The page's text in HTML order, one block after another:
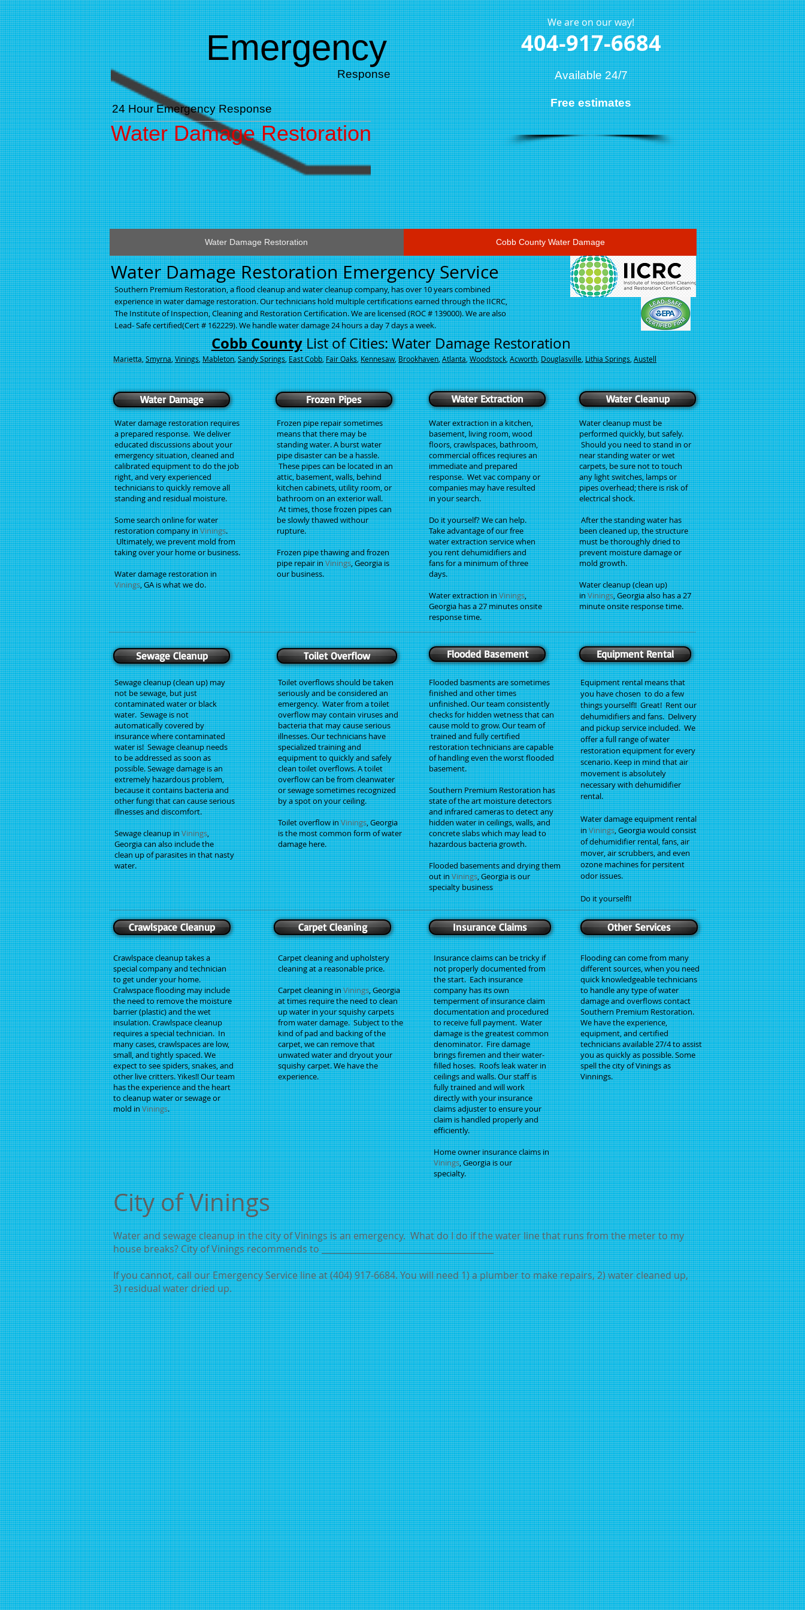
​​Emergency
Water Damage Restoration
24 Hour Emergency Response
Water Damage Restoration Cobb County Water Damage
Water Damage Restoration Emergency Service
Southern Premium Restoration, a flood cleanup and water cleanup company, has over 10 years combined
experience in water damage restoration. Our technicians hold multiple certifications earned through the IICRC,
The Institute of Inspection, Cleaning and Restoration Certification. We are licensed (ROC # 139000). We are also
Lead- Safe certified(Cert # 162229). We handle water damage 24 hours a day 7 days a week.
Cobb CountyList of Cities: Water Damage Restoration
Marietta,Smyrna,Vinings,Mableton,Sandy Springs,East Cobb,Fair Oaks,Kennesaw,Brookhaven,Atlanta,Woodstock,Acworth,Douglasville,Lithia Springs,Austell
Water Damage
Water damage restoration requires
a prepared response. We deliver
educated discussions about your
emergency situation, cleaned and
calibrated equipment to do the job
right, and very experienced
technicians to quickly remove all
standing and residual moisture.
Some search online for water
restoration company inVinings.
Ultimately, we prevent mold from
taking over your home or business.
Water damage restoration in
Vinings, GA is what we do.
Frozen Pipes
Frozen pipe repair sometimes
means that there may be
standing water. A burst water
pipe disaster can be a hassle.
These pipes can be located in an
attic, basement, walls, behind
kitchen cabinets, utility room, or
bathroom on an exterior wall.
At times, those frozen pipes can
be slowly thawed withour
rupture.
Frozen pipe thawing and frozen
pipe repair inVinings, Georgia is
our business.
Water Extraction
Water extraction in a kitchen,
basement, living room, wood
floors, crawlspaces, bathroom,
commercial offices reqiures an
immediate and prepared
response. Wet vac company or
companies may have resulted
in your search.
Do it yourself? We can help.
Take advantage of our free
water extraction service when
you rent dehumidifiers and
fans for a minimum of three
days.
Water extraction inVinings,
Georgia has a 27 minutes onsite
response time.
Water Cleanup
Water cleanup must be
performed quickly, but safely.
Should you need to stand in or
near standing water or wet
carpets, be sure not to touch
any light switches, lamps or
pipes overhead; there is risk of
electrical shock.
After the standing water has
been cleaned up, the structure
must be thoroughly dried to
prevent moisture damage or
mold growth.
Water cleanup (clean up)
inVinings, Georgia also has a 27
minute onsite response time.
Sewage Cleanup
Sewage cleanup (clean up) may
not be sewage, but just
contaminated water or black
water. Sewage is not
automatically covered by
insurance where contaminated
water is! Sewage cleanup needs
to be addressed as soon as
possible. Sewage damage is an
extremely hazardous problem,
because it contains bacteria and
other fungi that can cause serious
illnesses and discomfort.
Sewage cleanup inVinings,
Georgia can also include the
clean up of parasites in that nasty
water.
Toilet Overflow
Toilet overflows should be taken
seriously and be considered an
emergency. Water from a toilet
overflow may contain viruses and
bacteria that may cause serious
illnesses. Our technicians have
specialized training and
equipment to quickly and safely
clean toilet overflows. A toilet
overflow can be from cleanwater
or sewage sometimes recognized
by a spot on your ceiling.
Toilet overflow inVinings, Georgia
is the most common form of water
damage here.
Flooded Basement
Flooded basments are sometimes
finished and other times
unfinished. Our team consistently
checks for hidden wetness that can
cause mold to grow. Our team of
trained and fully certified
restoration technicians are capable
of handling even the worst flooded
basement.
Southern Premium Restoration has
state of the art moisture detectors
and infrared cameras to detect any
hidden water in ceilings, walls, and
concrete slabs which may lead to
hazardous bacteria growth.
Flooded basements and drying them
out inVinings, Georgia is our
specialty business
Equipment Rental
Equipment rental means that
you have chosen to do a few
things yourself!! Great! Rent our
dehumidifiers and fans. Delivery
and pickup service included. We
offer a full range of water
restoration equipment for every
scenario. Keep in mind that air
movement is absolutely
necessary with dehumidifier
rental.
Water damage equipment rental
inVinings, Georgia would consist
of dehumidifier rental, fans, air
mover, air scrubbers, and even
ozone machines for persitent
odor issues.
Do it yourself!!
Crawlspace Cleanup
Crawlspace cleanup takes a
special company and technician
to get under your home.
Cralwspace flooding may include
the need to remove the moisture
barrier (plastic) and the wet
insulation. Crawlspace cleanup
requires a special technician. In
many cases, crawlspaces are low,
small, and tightly spaced. We
expect to see spiders, snakes, and
other live critters. Yikes!! Our team
has the experience and the heart
to cleanup water or sewage or
mold inVinings.
Carpet Cleaning
Carpet cleaning and upholstery
cleaning at a reasonable price.
Carpet cleaning inVinings, Georgia
at times require the need to clean
up water in your squishy carpets
from water damage. Subject to the
kind of pad and backing of the
carpet, we can remove that
unwated water and dryout your
squishy carpet. We have the
experience.
Insurance Claims
Insurance claims can be tricky if
not properly documented from
the start. Each insurance
company has its own
temperment of insurance claim
documentation and procedured
to receive full payment. Water
damage is the greatest common
denominator. Fire damage
brings firemen and their water-
filled hoses. Roofs leak water in
ceilings and walls. Our staff is
fully trained and will work
directly with your insurance
claims adjuster to ensure your
claim is handled properly and
efficiently.
Home owner insurance claims in
Vinings, Georgia is our
specialty.
Other Services
Flooding can come from many
different sources, when you need
quick knowledgeable technicians
to handle any type of water
damage and overflows contact
Southern Premium Restoration.
We have the experience,
equipment, and certified
technicians available 27/4 to assist
you as quickly as possible. Some
spell the city of Vinings as
Vinnings.
City of Vinings
Water and sewage cleanup in the city of Vinings is an emergency. What do I do if the water line that runs from the meter to my
house breaks? City of Vinings recommends to _________________________________________
If you cannot, call our Emergency Service line at (404) 917-6684. You will need 1) a plumber to make repairs, 2) water cleaned up,
3) residual water dried up.
We are on our way!
404-917-6684
Available 24/7
Free estimates
Response